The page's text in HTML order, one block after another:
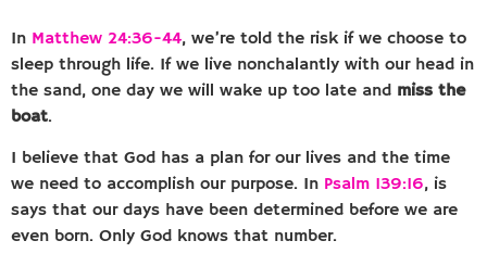
In Matthew 24:36-44, we’re told the risk if we choose to
sleep through life. If we live nonchalantly with our head in
the sand, one day we will wake up too late and miss the
boat.
I believe that God has a plan for our lives and the time
we need to accomplish our purpose. In Psalm 139:16, is
says that our days have been determined before we are
even born. Only God knows that number.